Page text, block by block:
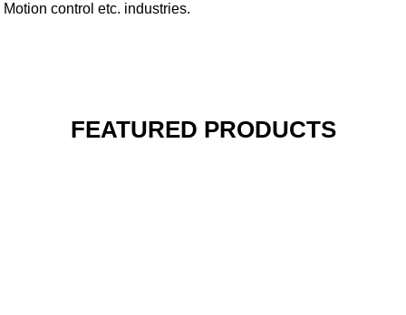
Motion control etc. industries.
FEATURED PRODUCTS